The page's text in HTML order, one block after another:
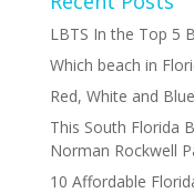
LBTS In the Top 5
Which beach in
Red, White and Blue
This South Florida
Norman Rockwell
10 Affordable